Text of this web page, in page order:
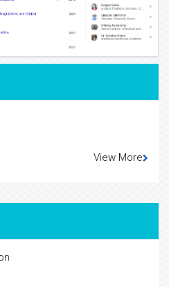
View More